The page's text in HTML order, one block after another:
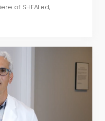
of SHEALed,